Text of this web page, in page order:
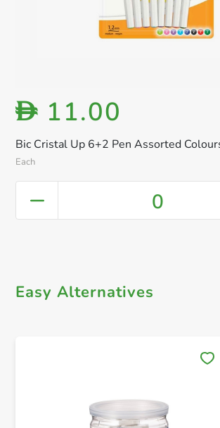
Bic Cristal Up 6+2 Pen Assorted
Each
D 11.00
0
Easy Alternatives